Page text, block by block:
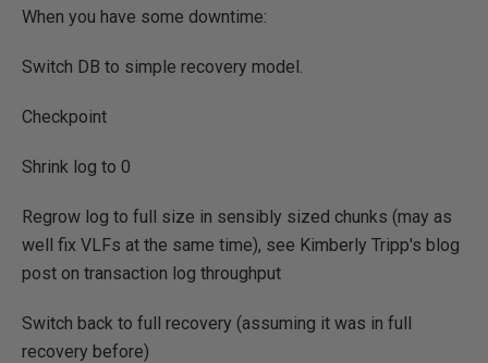
When you have some downtime:
Switch DB to simple recovery model.
Checkpoint
Shrink log to 0
Regrow log to full size in sensibly sized chunks (may as
well fix VLFs at the same time), see Kimberly Tripp's blog
post on transaction log throughput
Switch back to full recovery (assuming it was in full
recovery before)